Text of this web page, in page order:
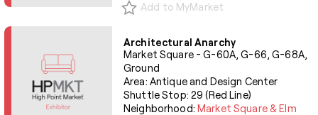
Add to MyMarket
Architectural Anarchy
Market Square - G-60A, G-66, G-68A,
Ground
Area: Antique and Design Center
Shuttle Stop: 29 (Red Line)
Neighborhood:Market Square & Elm